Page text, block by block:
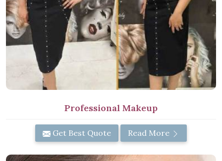
Professional Makeup
Get Best Quote Read More